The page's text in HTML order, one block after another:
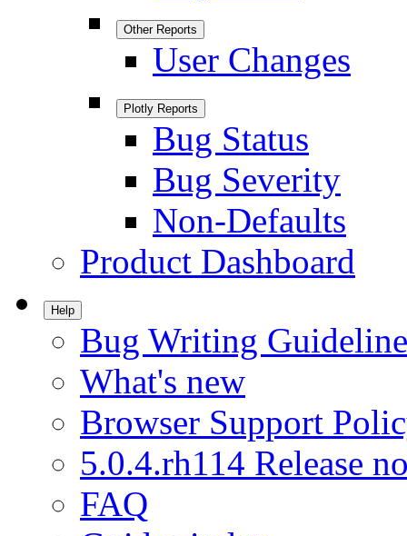
Other Reports
User Changes
Plotly Reports
Bug Status
Bug Severity
Non-Defaults
Product Dashboard
Help
Bug Writing
What's new
Browser Support
5.0.4.rh114 Release
FAQ